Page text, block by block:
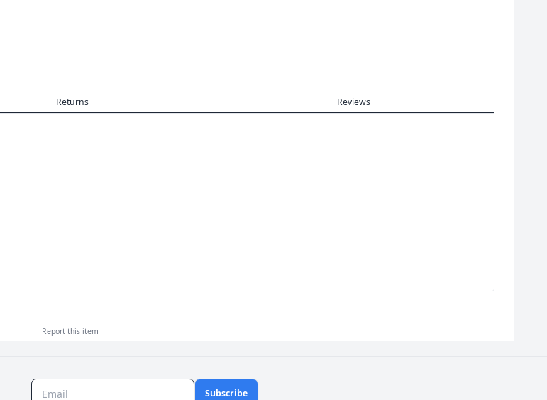
Returns Reviews
Report this item
Subscribe